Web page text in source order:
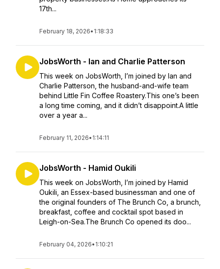
17th...
February 18, 2026• 1:18:33
JobsWorth - Ian and Charlie Patterson
This week on JobsWorth, I’m joined by Ian and
Charlie Patterson, the husband-and-wife team
behind Little Fin Coffee Roastery.This one’s been
a long time coming, and it didn’t disappoint.A little
over a year a...
February 11, 2026• 1:14:11
JobsWorth - Hamid Oukili
This week on JobsWorth, I’m joined by Hamid
Oukili, an Essex-based businessman and one of
the original founders of The Brunch Co, a brunch,
breakfast, coffee and cocktail spot based in
Leigh-on-Sea.The Brunch Co opened its doo...
February 04, 2026• 1:10:21